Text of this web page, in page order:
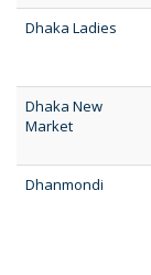
Dhaka Ladies
Dhaka New
Market
Dhanmondi